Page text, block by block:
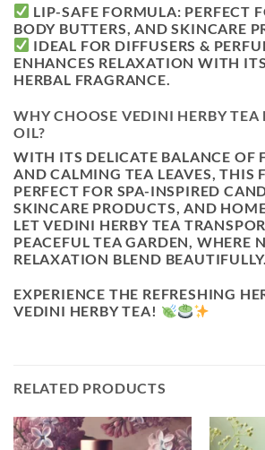
LIP-SAFE FORMULA: PERFECT
BODY BUTTERS, AND SKINCARE
IDEAL FOR DIFFUSERS &
ENHANCES RELAXATION WITH
HERBAL FRAGRANCE.
WHY CHOOSE VEDINI HERBY TEA
OIL?
WITH ITS DELICATE BALANCE OF
AND CALMING TEA LEAVES , THIS
PERFECT FOR SPA-INSPIRED
SKINCARE PRODUCTS, AND
LETVEDINI HERBY TEA
PEACEFUL TEA GARDEN, WHERE
RELAXATION BLEND BEAUTIFULLY.
EXPERIENCE THE REFRESHING
VEDINI HERBY TEA!
RELATED PRODUCTS